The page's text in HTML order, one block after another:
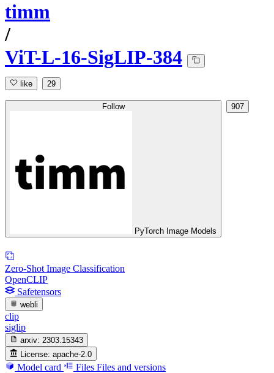
timm
/
ViT-L-16-SigLIP-384
like 29
Follow
PyTorch Image Models
907
Zero-Shot Image Classification
OpenCLIP
Safetensors
webli
clip
siglip
arxiv: 2303.15343
License: apache-2.0
Model card Files Files and versions